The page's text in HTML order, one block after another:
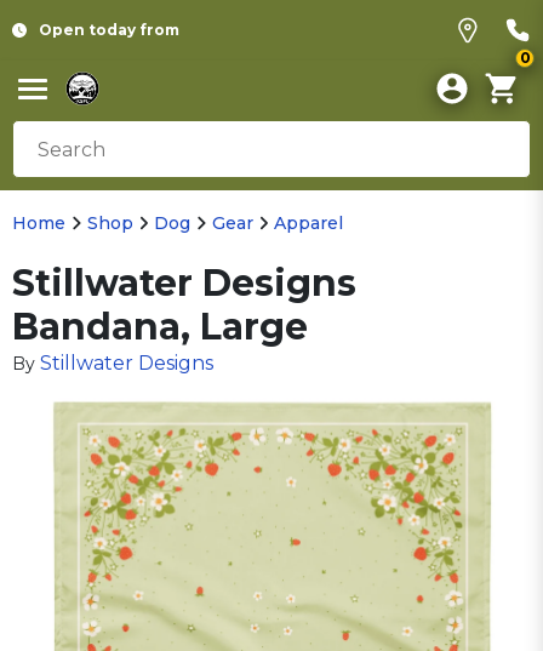
Open today from
0
Home Shop Dog Gear Apparel
Stillwater Designs
Bandana, Large
By Stillwater Designs